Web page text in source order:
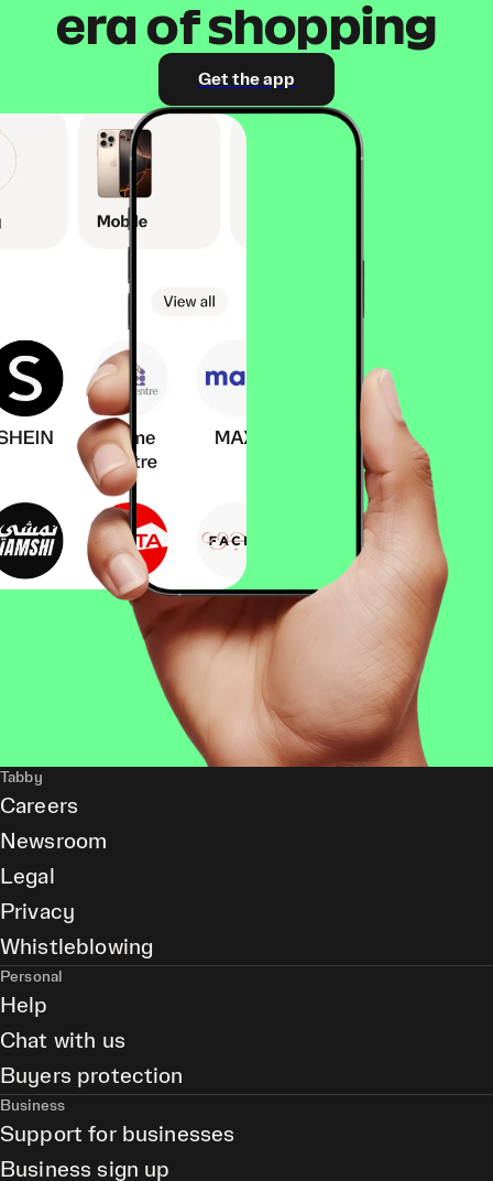
era of shopping
Get the app
Tabby
Careers
Newsroom
Legal
Privacy
Whistleblowing
Personal
Help
Chat with us
Buyers protection
Business
Support for businesses
Business sign up